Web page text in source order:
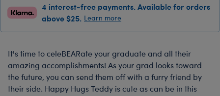
4 interest-free payments. Available for orders
above $25. Learn more
It's time to celeBEARate your graduate and all their
amazing accomplishments! As your grad looks toward
the future, you can send them off with a furry friend by
their side. Happy Hugs Teddy is cute as can be in this